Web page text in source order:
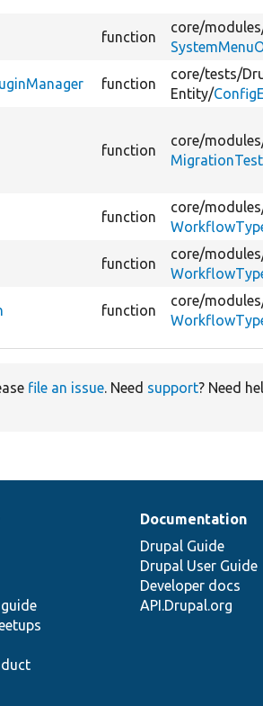
function
core/
function
core/tests/
Entity/
function
core/
function
core/
function
core/
function
core/
file an issue. Need support? Need
Documentation
Drupal Guide
Drupal User Guide
Developer docs
API.Drupal.org